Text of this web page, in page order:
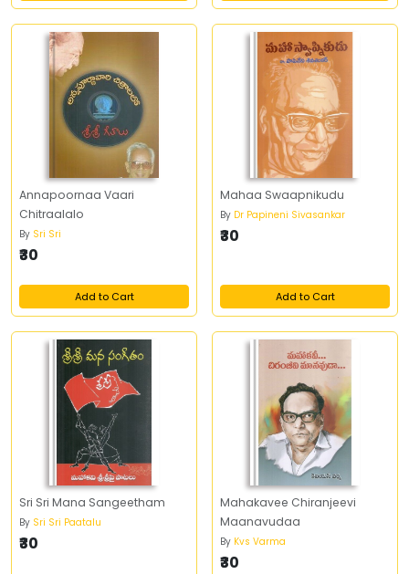
Annapoornaa Vaari
Chitraalalo
By Sri Sri
₹30
Add to Cart
Mahaa Swaapnikudu
By Dr Papineni Sivasankar
₹30
Add to Cart
Sri Sri Mana Sangeetham
By Sri Sri Paatalu
₹30
Mahakavee Chiranjeevi
Maanavudaa
By Kvs Varma
₹30